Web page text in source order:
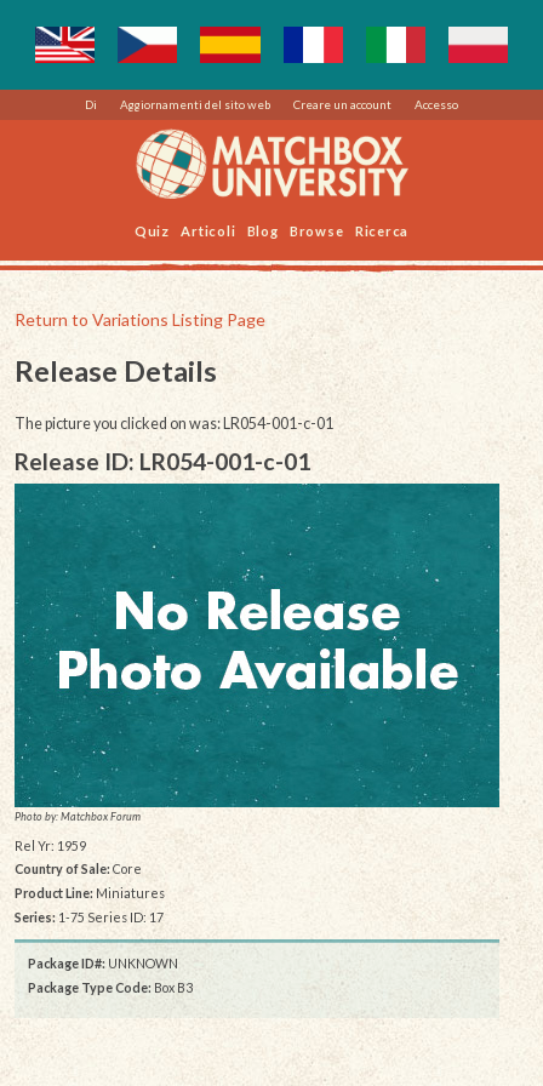
Di Aggiornamenti del sito web Creare un account Accesso
Quiz Articoli Blog Browse Ricerca
Return to Variations Listing Page
Release Details
The picture you clicked on was: LR054-001-c-01
Release ID: LR054-001-c-01
Photo by: Matchbox Forum
Rel Yr: 1959
Country of Sale: Core
Product Line:Miniatures
Series:1-75 Series ID: 17
Package ID#: UNKNOWN
Package Type Code: Box B3